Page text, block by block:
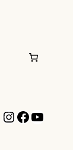
Instagram